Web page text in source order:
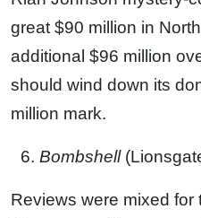
great $90 million in
additional $96 million
should wind down its
million mark.
Bombshell
Reviews were mixed for